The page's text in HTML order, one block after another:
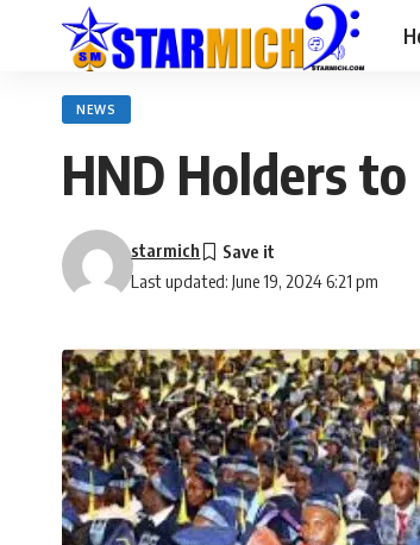
NEWS
HND Holders
Last updated: June 19, 2024 6:21 pm
starmich